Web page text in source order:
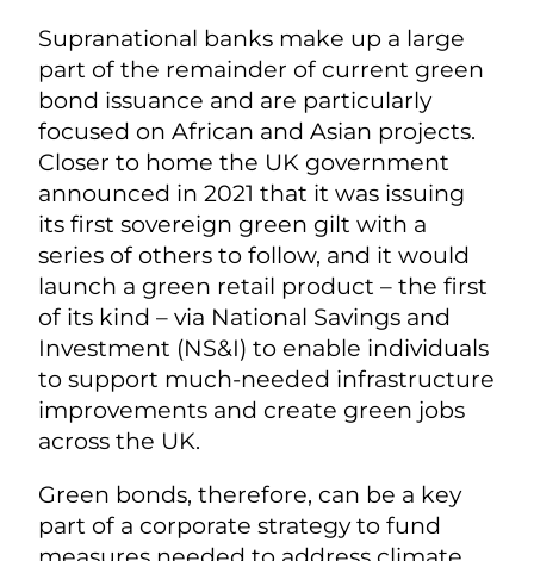
Supranational banks make up a large
part of the remainder of current green
bond issuance and are particularly
focused on African and Asian projects.
Closer to home the UK government
announced in 2021 that it was issuing
its first sovereign green gilt with a
series of others to follow, and it would
launch a green retail product – the first
of its kind – via National Savings and
Investment (NS&I) to enable individuals
to support much-needed infrastructure
improvements and create green jobs
across the UK.
Green bonds, therefore, can be a key
part of a corporate strategy to fund